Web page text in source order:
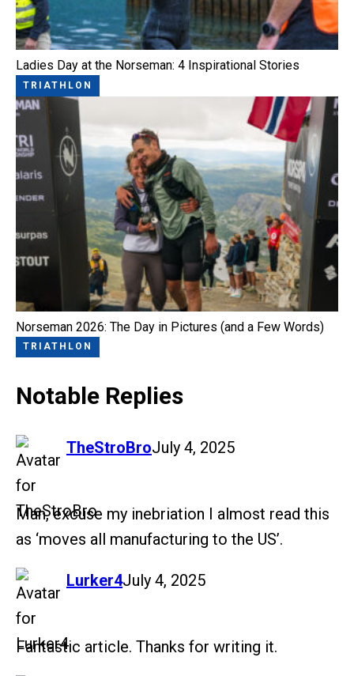
Ladies Day at the Norseman: 4 Inspirational Stories
TRIATHLON
Norseman 2026: The Day in Pictures (and a Few Words)
TRIATHLON
Notable Replies
TheStroBro
says: July 4, 2025
Man, excuse my inebriation I almost read this
as ‘moves all manufacturing to the US’.
Lurker4
says: July 4, 2025
Fantastic article. Thanks for writing it.